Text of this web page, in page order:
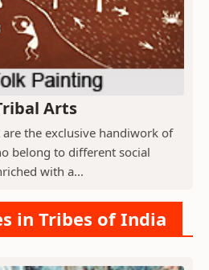
Arts
the exclusive handiwork of
belong to different social
with a...
in Tribes of India